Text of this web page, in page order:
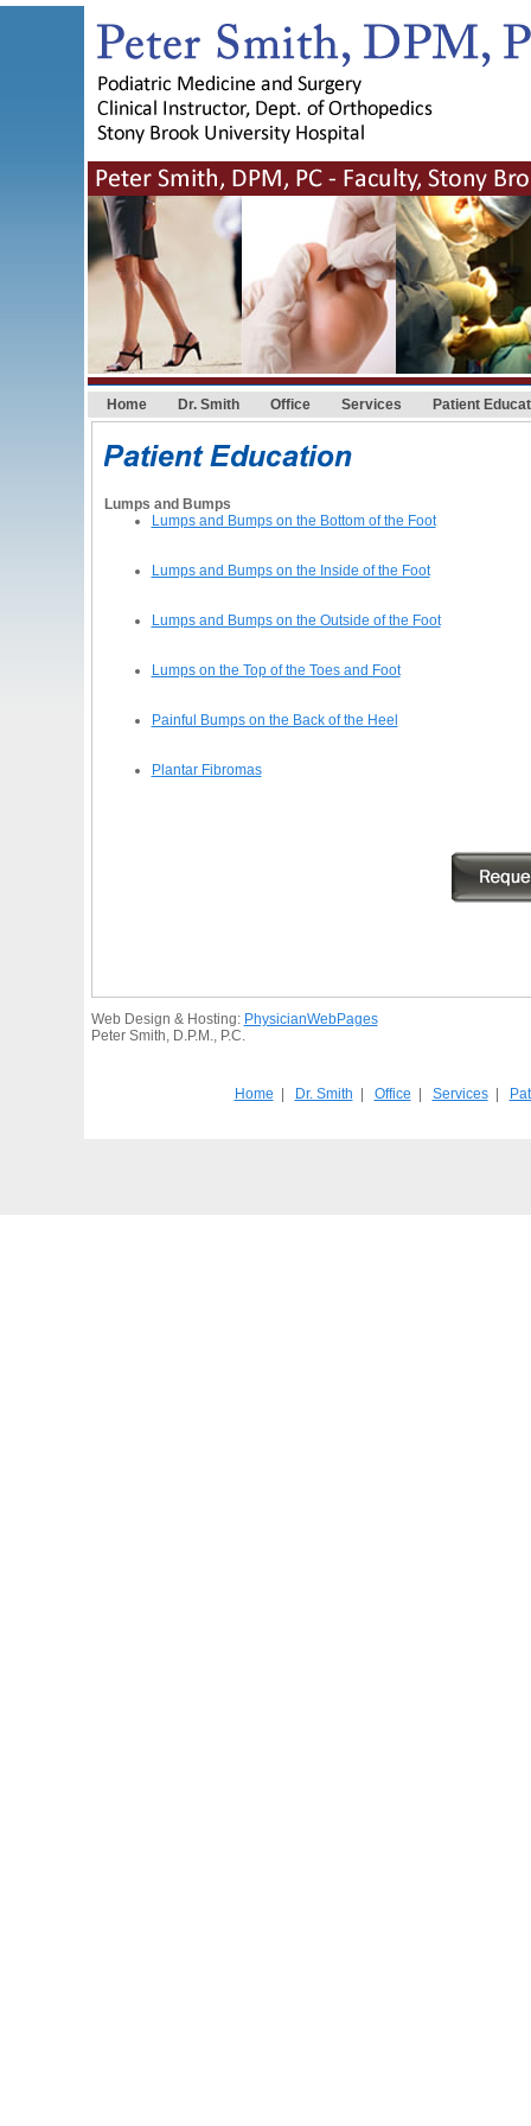
Home Dr. Smith Office Services Patient
Lumps and Bumps
Lumps and Bumps on the Bottom of the Foot
Lumps and Bumps on the Inside of the Foot
Lumps and Bumps on the Outside of the Foot
Lumps on the Top of the Toes and Foot
Painful Bumps on the Back of the Heel
Plantar Fibromas
Web Design & Hosting: PhysicianWebPages
Peter Smith, D.P.M., P.C.
Home Dr. Smith Office Services|